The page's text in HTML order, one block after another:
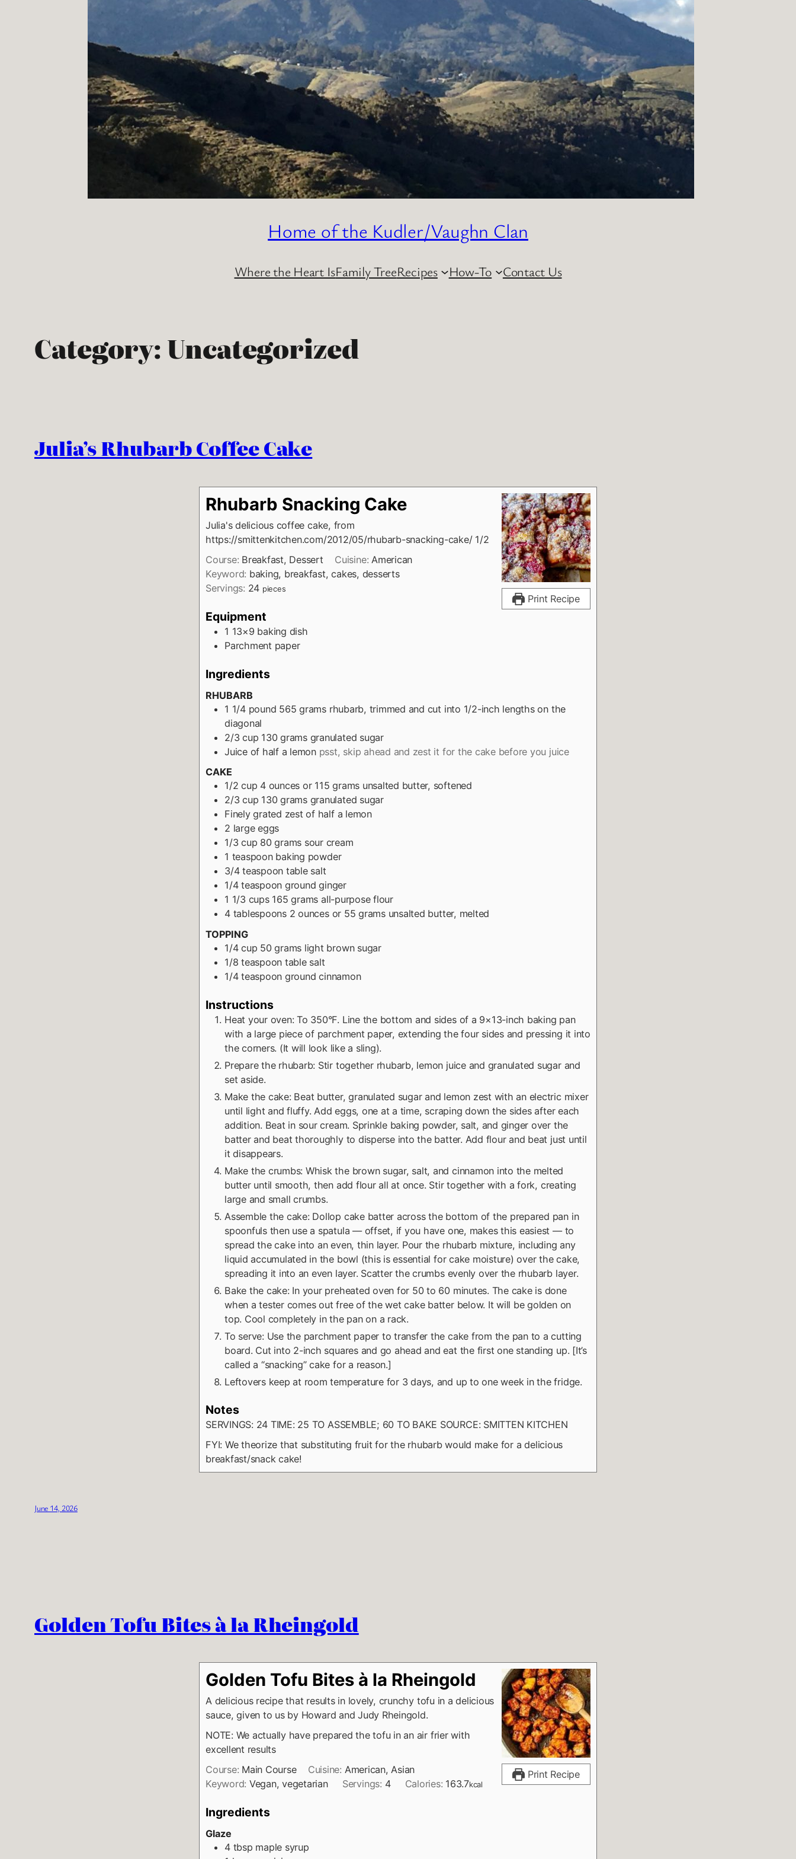
Home of the Kudler/Vaughn Clan
Where the Heart IsFamily TreeRecipes How-To Contact Us
Category:Uncategorized
Julia’s Rhubarb Coffee Cake
Print Recipe
Rhubarb Snacking Cake
Julia's delicious coffee cake, from
https://smittenkitchen.com/2012/05/rhubarb-snacking-cake/ 1/2
Course: Breakfast, Dessert Cuisine: American
Keyword: baking, breakfast, cakes, desserts
Servings: 24 pieces
Equipment
1 13×9 baking dish
Parchment paper
Ingredients
RHUBARB
1 1/4 pound 565 grams rhubarb, trimmed and cut into 1/2-inch lengths on the
diagonal
2/3 cup 130 grams granulated sugar
Juice of half a lemon psst, skip ahead and zest it for the cake before you juice
CAKE
1/2 cup 4 ounces or 115 grams unsalted butter, softened
2/3 cup 130 grams granulated sugar
Finely grated zest of half a lemon
2 large eggs
1/3 cup 80 grams sour cream
1 teaspoon baking powder
3/4 teaspoon table salt
1/4 teaspoon ground ginger
1 1/3 cups 165 grams all-purpose flour
4 tablespoons 2 ounces or 55 grams unsalted butter, melted
TOPPING
1/4 cup 50 grams light brown sugar
1/8 teaspoon table salt
1/4 teaspoon ground cinnamon
Instructions
Heat your oven: To 350°F. Line the bottom and sides of a 9×13-inch baking pan
with a large piece of parchment paper, extending the four sides and pressing it into
the corners. (It will look like a sling).
Prepare the rhubarb: Stir together rhubarb, lemon juice and granulated sugar and
set aside.
Make the cake: Beat butter, granulated sugar and lemon zest with an electric mixer
until light and fluffy. Add eggs, one at a time, scraping down the sides after each
addition. Beat in sour cream. Sprinkle baking powder, salt, and ginger over the
batter and beat thoroughly to disperse into the batter. Add flour and beat just until
it disappears.
Make the crumbs: Whisk the brown sugar, salt, and cinnamon into the melted
butter until smooth, then add flour all at once. Stir together with a fork, creating
large and small crumbs.
Assemble the cake: Dollop cake batter across the bottom of the prepared pan in
spoonfuls then use a spatula — offset, if you have one, makes this easiest — to
spread the cake into an even, thin layer. Pour the rhubarb mixture, including any
liquid accumulated in the bowl (this is essential for cake moisture) over the cake,
spreading it into an even layer. Scatter the crumbs evenly over the rhubarb layer.
Bake the cake: In your preheated oven for 50 to 60 minutes. The cake is done
when a tester comes out free of the wet cake batter below. It will be golden on
top. Cool completely in the pan on a rack.
To serve: Use the parchment paper to transfer the cake from the pan to a cutting
board. Cut into 2-inch squares and go ahead and eat the first one standing up. [It’s
called a “snacking” cake for a reason.]
Leftovers keep at room temperature for 3 days, and up to one week in the fridge.
Notes
SERVINGS: 24 TIME: 25 TO ASSEMBLE; 60 TO BAKE SOURCE: SMITTEN KITCHEN
FYI: We theorize that substituting fruit for the rhubarb would make for a delicious
breakfast/snack cake!
June 14, 2026
Golden Tofu Bites à la Rheingold
Print Recipe
Golden Tofu Bites à la Rheingold
A delicious recipe that results in lovely, crunchy tofu in a delicious
sauce, given to us by Howard and Judy Rheingold.
NOTE: We actually have prepared the tofu in an air frier with
excellent results
Course: Main Course Cuisine: American, Asian
Keyword: Vegan, vegetarian Servings: 4 Calories: 163.7kcal
Ingredients
Glaze
4 tbsp maple syrup